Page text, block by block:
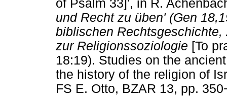
of Psalm 33]', in R.
und Recht zu üben' (Gen
biblischen
zur Religionssoziologie [To
18:19). Studies on the
the history of the religion of
FS E. Otto, BZAR 13, pp. 350